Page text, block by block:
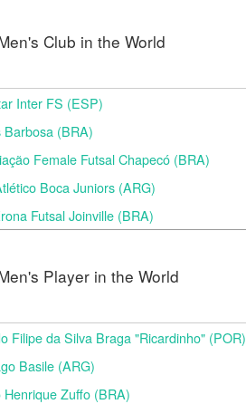
Club in the World
Inter FS (ESP)
Barbosa (BRA)
Female Futsal Chapecó (BRA)
Boca Juniors (ARG)
Futsal Joinville (BRA)
Player in the World
Filipe da Silva Braga "Ricardinho" (POR)
Basile (ARG)
Henrique Zuffo (BRA)